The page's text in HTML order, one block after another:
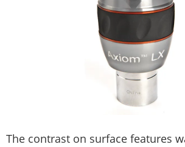
The contrast on surface features